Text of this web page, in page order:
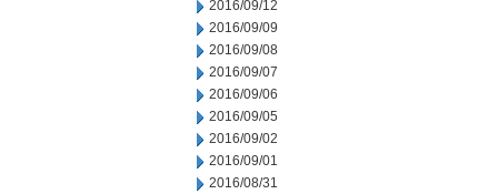
2016/09/12
2016/09/09
2016/09/08
2016/09/07
2016/09/06
2016/09/05
2016/09/02
2016/09/01
2016/08/31